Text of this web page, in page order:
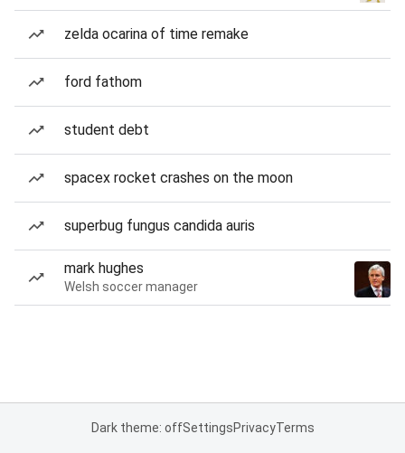
zelda ocarina of time remake
ford fathom
student debt
spacex rocket crashes on the moon
superbug fungus candida auris
mark hughes
Welsh soccer manager
Dark theme: offSettingsPrivacyTerms